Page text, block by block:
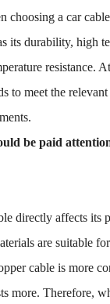
choosing a car
its durability, high
resistance.
to meet the
be paid
directly affects its
are suitable
cable is more
more. Therefore,